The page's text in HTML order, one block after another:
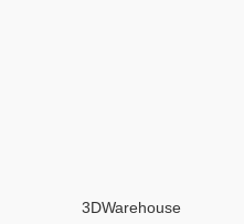
3DWarehouse